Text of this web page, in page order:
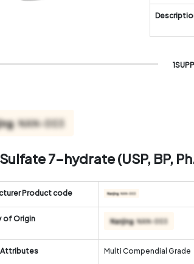
7-hydrate (USP, BP,
Product code
of Origin
Multi Compendial Grade